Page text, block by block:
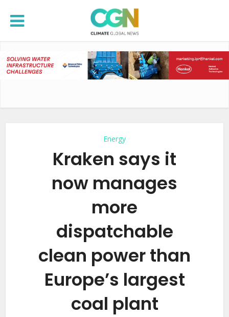
Energy
Kraken says it
now manages
more
dispatchable
clean power than
Europe’s largest
coal plant